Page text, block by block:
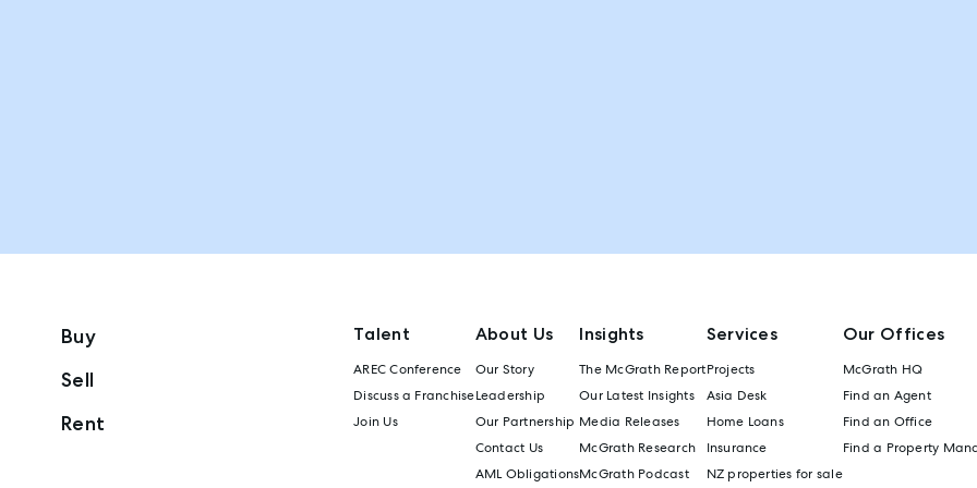
Buy
Sell
Rent
Talent
AREC Conference
Discuss a Franchise
Join Us
About Us
Our Story
Leadership
Our Partnership
Contact Us
AML Obligations
Insights
The McGrath Report
Our Latest Insights
Media Releases
McGrath Research
McGrath Podcast
Services
Projects
Asia Desk
Home Loans
Insurance
NZ properties for sale
Our Offices
McGrath HQ
Find an Agent
Find an Office
Find a Property